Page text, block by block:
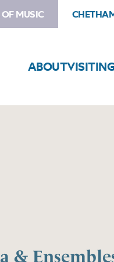
MUSIC
ABOUTVISITING
&